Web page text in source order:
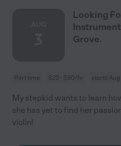
Looking
Grove.
Part time $22 - $80/hr starts Aug
My stepkid wants to learn
she has yet to find her
violin!